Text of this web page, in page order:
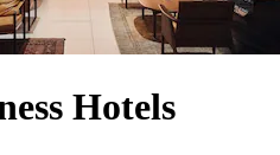
Hotels